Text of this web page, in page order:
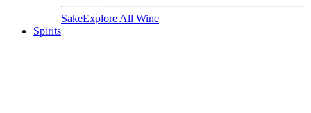
SakeExplore All Wine
Spirits